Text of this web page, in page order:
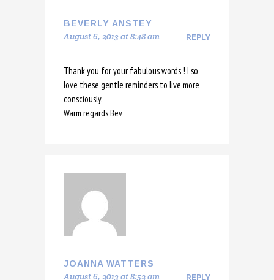
BEVERLY ANSTEY
August 6, 2013 at 8:48 am REPLY
Thank you for your fabulous words ! I so
love these gentle reminders to live more
consciously.
Warm regards Bev
JOANNA WATTERS
August 6, 2013 at 8:52 am REPLY